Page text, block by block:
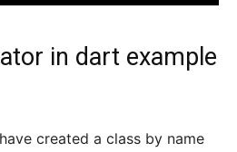
in dart example
created a class by name